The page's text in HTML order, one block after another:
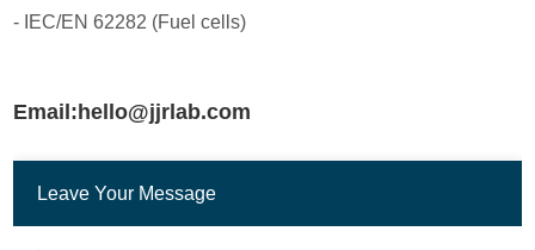
- IEC/EN 62282 (Fuel cells)
Email:hello@jjrlab.com
Leave Your Message